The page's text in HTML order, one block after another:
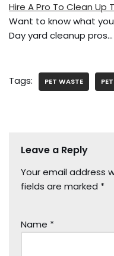
Hire A Pro To Clean Up
Want to know what
Day yard cleanup pros…
Tags: PET WASTE
Leave a Reply
Your email address
fields are marked *
Name *